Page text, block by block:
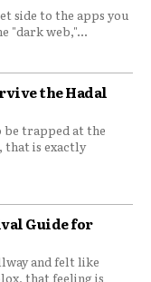
side to the apps you
"dark web,"...
the Hadal
be trapped at the
that is exactly
Guide for
and felt like
that feeling is